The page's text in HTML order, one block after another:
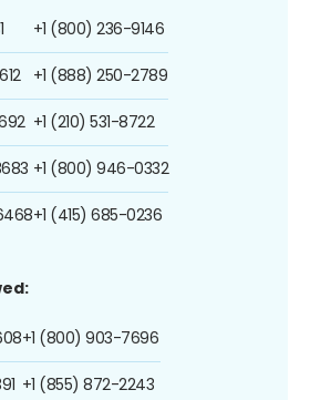
+1 (800) 236-9146
+1 (888) 250-2789
+1 (210) 531-8722
+1 (800) 946-0332
+1 (415) 685-0236
+1 (800) 903-7696
+1 (855) 872-2243